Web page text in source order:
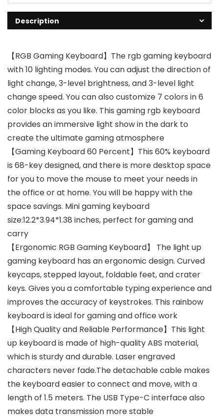
Description
【RGB Gaming Keyboard】The rgb gaming keyboard
with 10 lighting modes. You can adjust the direction of
light change, 3-level brightness, and 3-level light
change speed. You can also customize 7 colors in 6
color blocks as you like. This gaming rgb keyboard
provides an immersive light show in the dark to
create the ultimate gaming atmosphere
【Gaming Keyboard 60 Percent】This 60% keyboard
is 68-key designed, and there is more desktop space
for you to move the mouse to meet your needs in
the office or at home. You will be happy with the
space savings. Mini gaming keyboard
size:12.2*3.94*1.38 inches, perfect for gaming and
carry
【Ergonomic RGB Gaming Keyboard】 The light up
gaming keyboard has an ergonomic design. Curved
keycaps, stepped layout, foldable feet, and crater
keys. Gives you a comfortable typing experience and
improves the accuracy of keystrokes. This rainbow
keyboard is ideal for gaming and office work
【High Quality and Reliable Performance】This light
up keyboard is made of high-quality ABS material,
which is sturdy and durable. Laser engraved
characters never fade.The detachable cable makes
the keyboard easier to connect and move, with a
length of 1.5 meters. The USB Type-C interface also
makes data transmission more stable